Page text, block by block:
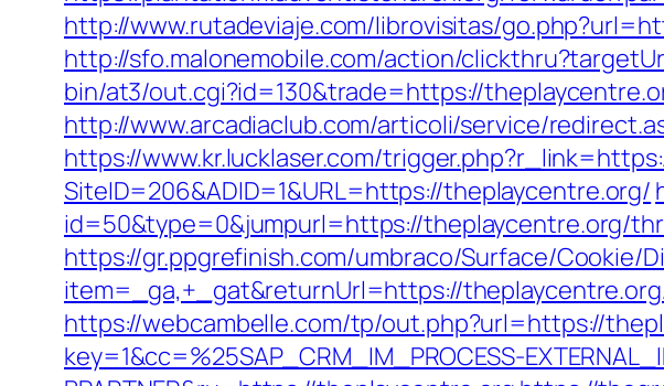
http://www.rutadeviaje.com/librovisitas/
http://sfo.malonemobile.com/action/
bin/at3/out.cgi?id=130&trade=https://
http://www.arcadiaclub.com/articoli/service/
https://www.kr.lucklaser.com/
SiteID=206&ADID=1&URL=https://theplaycentre.org/
id=50&type=0&jumpurl=https://theplaycentre.org/
https://gr.ppgrefinish.com/umbraco/Surface/Cookie/
item=_ga,+_gat&returnUrl=https://
https://webcambelle.com/tp/out.php?url=https://
key=1&cc=%25SAP_CRM_IM_PROCESS-